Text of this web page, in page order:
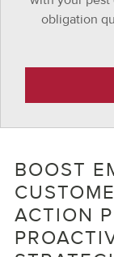
obligation
BOOST
ACTION